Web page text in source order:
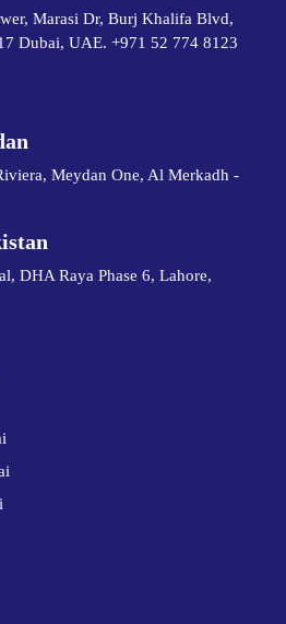
Marasi Dr, Burj Khalifa Blvd,
Dubai, UAE. +971 52 774 8123
Meydan One, Al Merkadh -
DHA Raya Phase 6, Lahore,